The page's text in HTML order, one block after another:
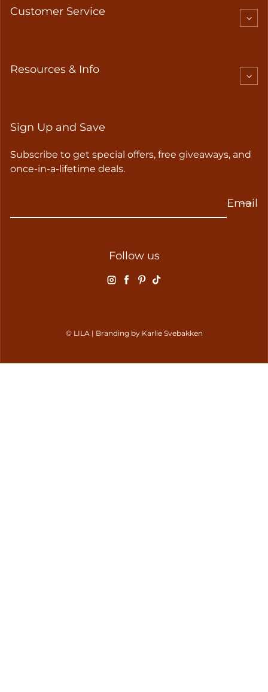
Customer Service
Resources & Info
Sign Up and Save
Subscribe to get special offers, free giveaways, and
once-in-a-lifetime deals.
Email
Follow us
Instagram
Facebook
Pinterest
TikTok
© LILA | Branding by Karlie Svebakken